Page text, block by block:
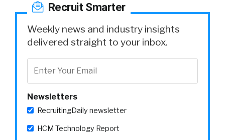
Recruit Smarter
Weekly news and industry insights
delivered straight to your inbox.
Newsletters
RecruitingDaily newsletter
HCM Technology Report